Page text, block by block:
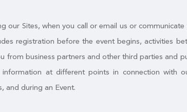
Sites, when you call or email us or
registration before the event begins, activities
business partners and other third parties and
at different points in connection with
and during an Event.